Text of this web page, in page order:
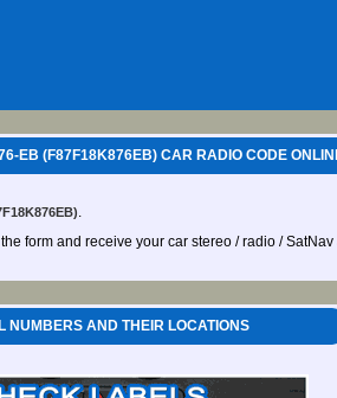
EB (F87F18K876EB) CAR RADIO CODE
.
form and receive your car stereo / radio /
NUMBERS AND THEIR LOCATIONS